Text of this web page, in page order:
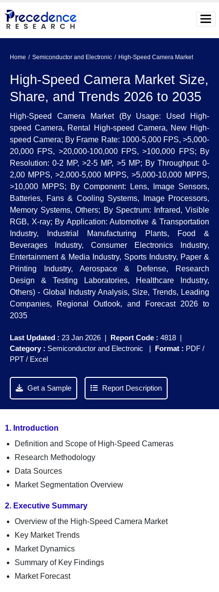
Home Semiconductor and Electronic High-Speed Camera Market
High-Speed Camera Market Size,
Share, and Trends 2026 to 2035
High-Speed Camera Market (By Usage: Used High-
speed Camera, Rental High-speed Camera, New High-
speed Camera; By Frame Rate: 1000-5,000 FPS, >5,000-
20,000 FPS, >20,000-100,000 FPS, >100,000 FPS; By
Resolution: 0-2 MP, >2-5 MP, >5 MP; By Throughput: 0-
2,00 MPPS, >2,000-5,000 MPPS, >5,000-10,000 MPPS,
>10,000 MPPS; By Component: Lens, Image Sensors,
Batteries, Fans & Cooling Systems, Image Processors,
Memory Systems, Others; By Spectrum: Infrared, Visible
RGB, X-ray; By Application: Automotive & Transportation
Industry, Industrial Manufacturing Plants, Food &
Beverages Industry, Consumer Electronics Industry,
Entertainment & Media Industry, Sports Industry, Paper &
Printing Industry, Aerospace & Defense, Research
Design & Testing Laboratories, Healthcare Industry,
Others) - Global Industry Analysis, Size, Trends, Leading
Companies, Regional Outlook, and Forecast 2026 to
2035
Last Updated : 23 Jan 2026 | Report Code : 4818 |
Category : Semiconductor and Electronic | Format : PDF /
PPT / Excel
Get a Sample Report Description
1. Introduction
Definition and Scope of High-Speed Cameras
Research Methodology
Data Sources
Market Segmentation Overview
2. Executive Summary
Overview of the High-Speed Camera Market
Key Market Trends
Market Dynamics
Summary of Key Findings
Market Forecast